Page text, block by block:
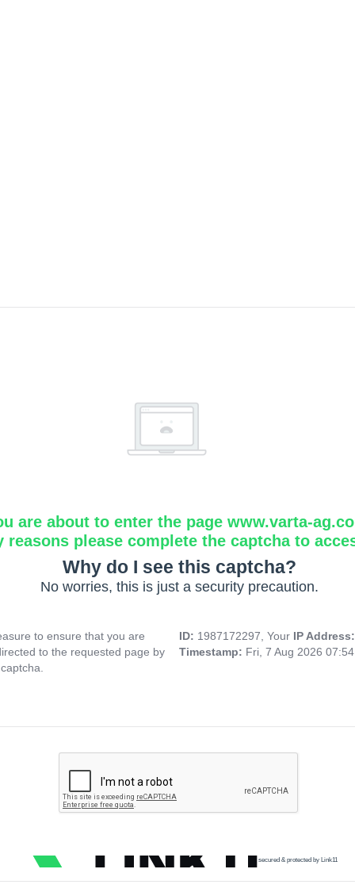
are about to enter the page www.varta-
reasons please complete the captcha to
Why do I see this captcha?
No worries, this is just a security precaution.
to ensure that you are
to the requested page by
ID: 1987172297, Your IP
Timestamp: Fri, 7 Aug 2026
secured & protected by Link11